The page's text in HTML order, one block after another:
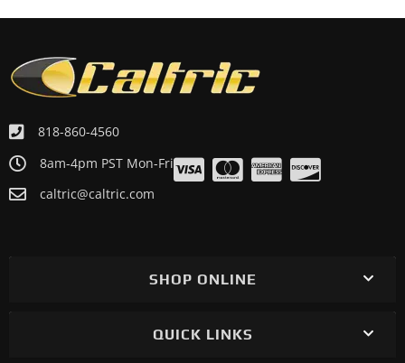
818-860-4560
8am-4pm PST Mon-Fri
caltric@caltric.com
SHOP ONLINE
QUICK LINKS